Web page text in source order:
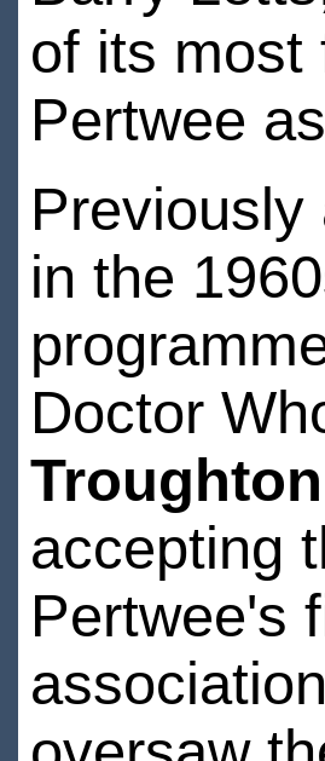
of its most
Pertwee
in the
Doctor
Troughton
accepting
Pertwee's